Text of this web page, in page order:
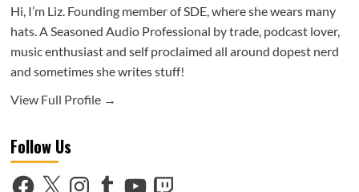
Hi, I’m Liz. Founding member of SDE, where she wears many
hats. A Seasoned Audio Professional by trade, podcast lover,
music enthusiast and self proclaimed all around dopest nerd
and sometimes she writes stuff!
View Full Profile →
Follow Us
Facebook
X InstagramTumblrYouTube
Twitch